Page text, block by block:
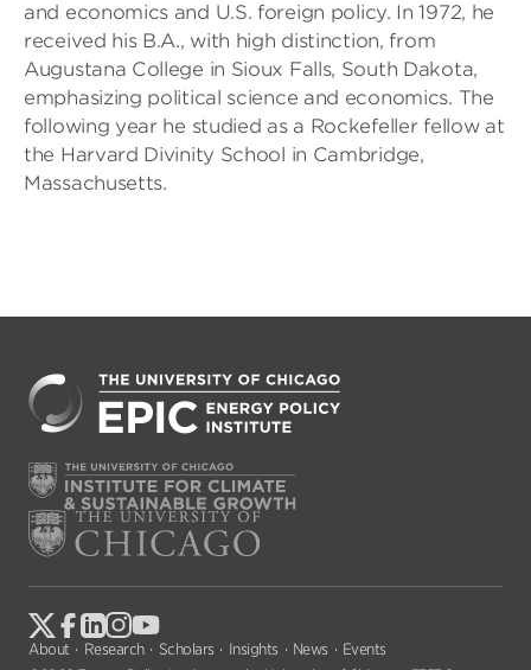
and economics and U.S. foreign policy. In 1972, he
received his B.A., with high distinction, from
Augustana College in Sioux Falls, South Dakota,
emphasizing political science and economics. The
following year he studied as a Rockefeller fellow at
the Harvard Divinity School in Cambridge,
Massachusetts.
About Research Scholars Insights News
Events